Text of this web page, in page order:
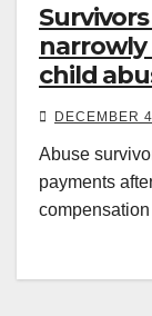
narrowly
child
DECEMBER
Abuse
payments